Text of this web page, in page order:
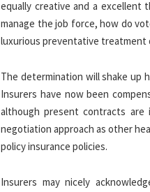
equally creative and a excellent
manage the job force, how do
luxurious preventative treatment
The determination will shake up
Insurers have now been
although present contracts
negotiation approach as other
policy insurance policies.
Insurers may nicely